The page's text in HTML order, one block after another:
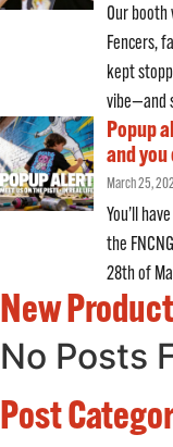
Our booth
Fencers,
kept
vibe—and
Popup
and
March 25,
You’ll
the
28th of
New
No Posts
Post